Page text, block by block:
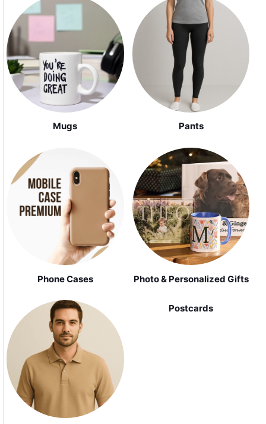
Mugs Pants
Phone Cases Photo & Personalized Gifts
Postcards